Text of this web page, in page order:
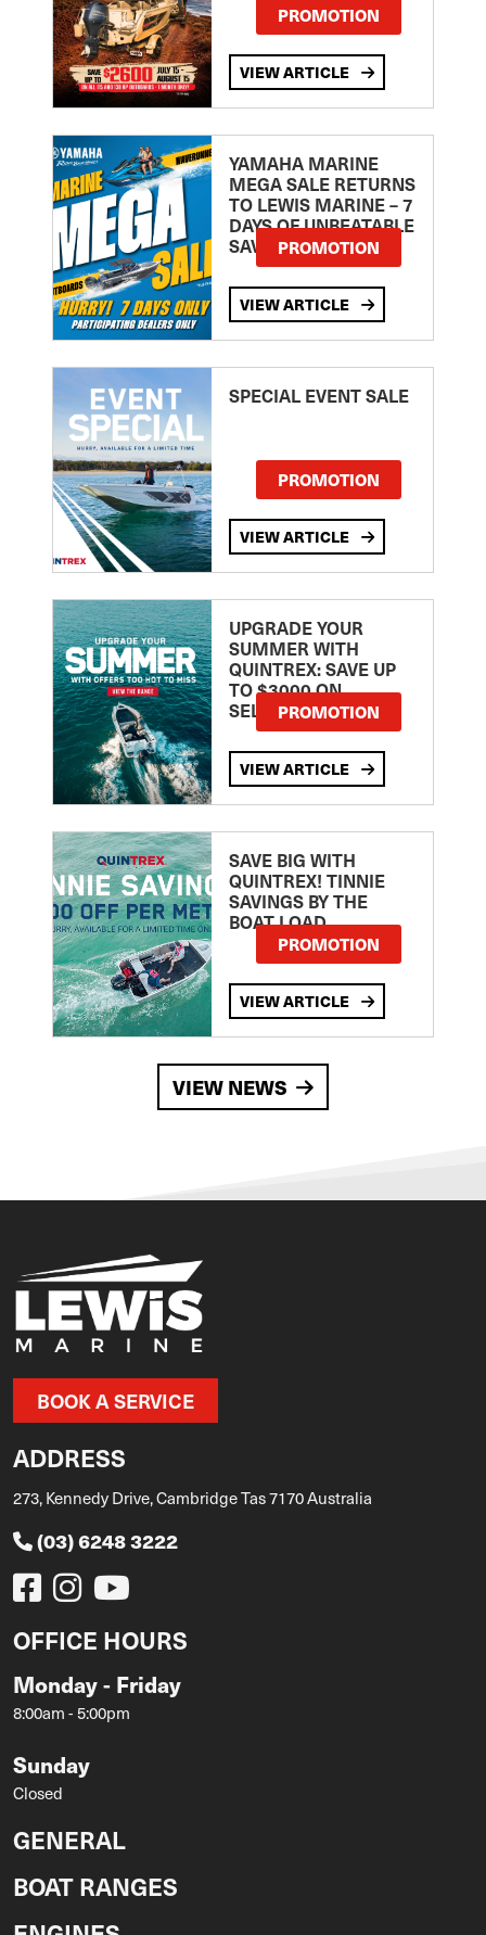
PROMOTION
VIEW ARTICLE
YAMAHA MARINE
MEGA SALE RETURNS
TO LEWIS MARINE – 7
DAYS OF UNBEATABLE
SAVINGS!PROMOTION
VIEW ARTICLE
SPECIAL EVENT SALE
PROMOTION
VIEW ARTICLE
UPGRADE YOUR
SUMMER WITH
QUINTREX: SAVE UP
TO $3000 ON
SELECTED MODELS!
PROMOTION
VIEW ARTICLE
SAVE BIG WITH
QUINTREX! TINNIE
SAVINGS BY THE
BOAT LOAD
PROMOTION
VIEW ARTICLE
VIEW NEWS
BOOK A SERVICE
ADDRESS
273, Kennedy Drive, Cambridge Tas 7170 Australia
(03) 6248 3222
OFFICE HOURS
Monday - Friday
8:00am - 5:00pm
Sunday
Closed
GENERAL
BOAT RANGES